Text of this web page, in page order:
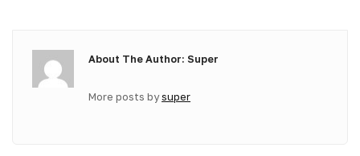
About The Author: Super
More posts bysuper